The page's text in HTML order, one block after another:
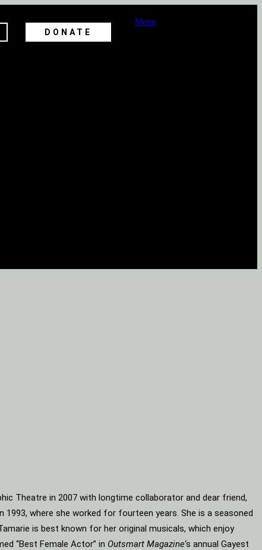
DONATE
Menu
Theatre in 2007 with longtime collaborator and dear friend,
1993, where she worked for fourteen years. She is a seasoned
is best known for her original musicals, which enjoy
“Best Female Actor” in Outsmart Magazine‘s annual Gayest